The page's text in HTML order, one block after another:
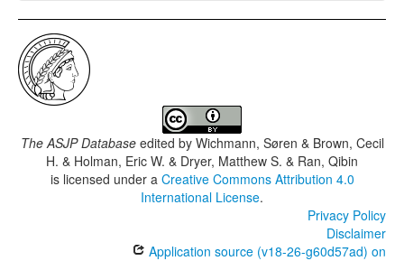
The ASJP Databaseedited by Wichmann, Søren & Brown, Cecil
H. & Holman, Eric W. & Dryer, Matthew S. & Ran, Qibin
is licensed under a Creative Commons Attribution 4.0
International License.
Privacy Policy
Disclaimer
Application source (v18-26-g60d57ad) on